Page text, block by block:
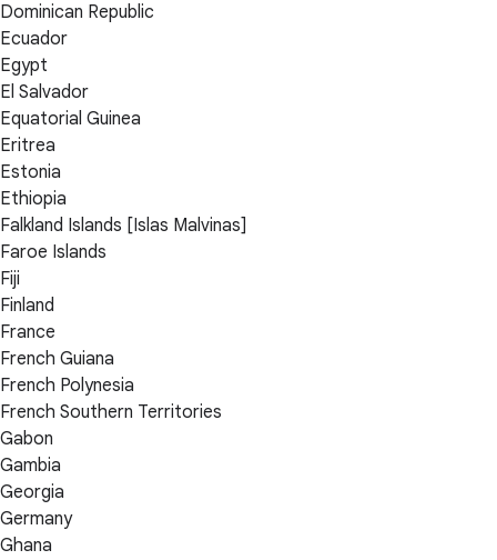
Dominican Republic
Ecuador
Egypt
El Salvador
Equatorial Guinea
Eritrea
Estonia
Ethiopia
Falkland Islands [Islas Malvinas]
Faroe Islands
Fiji
Finland
France
French Guiana
French Polynesia
French Southern Territories
Gabon
Gambia
Georgia
Germany
Ghana